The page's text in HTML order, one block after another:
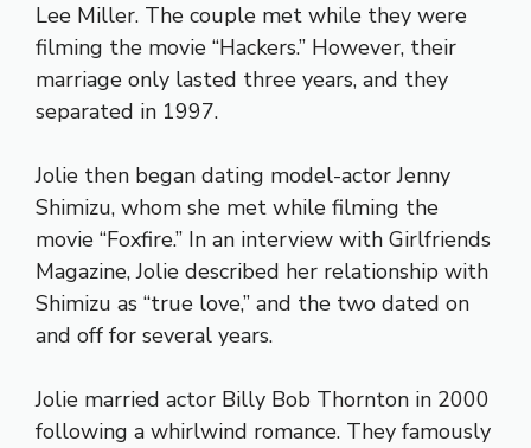
Lee Miller. The couple met while they were
filming the movie “Hackers.” However, their
marriage only lasted three years, and they
separated in 1997.
Jolie then began dating model-actor Jenny
Shimizu, whom she met while filming the
movie “Foxfire.” In an interview with Girlfriends
Magazine, Jolie described her relationship with
Shimizu as “true love,” and the two dated on
and off for several years.
Jolie married actor Billy Bob Thornton in 2000
following a whirlwind romance. They famously